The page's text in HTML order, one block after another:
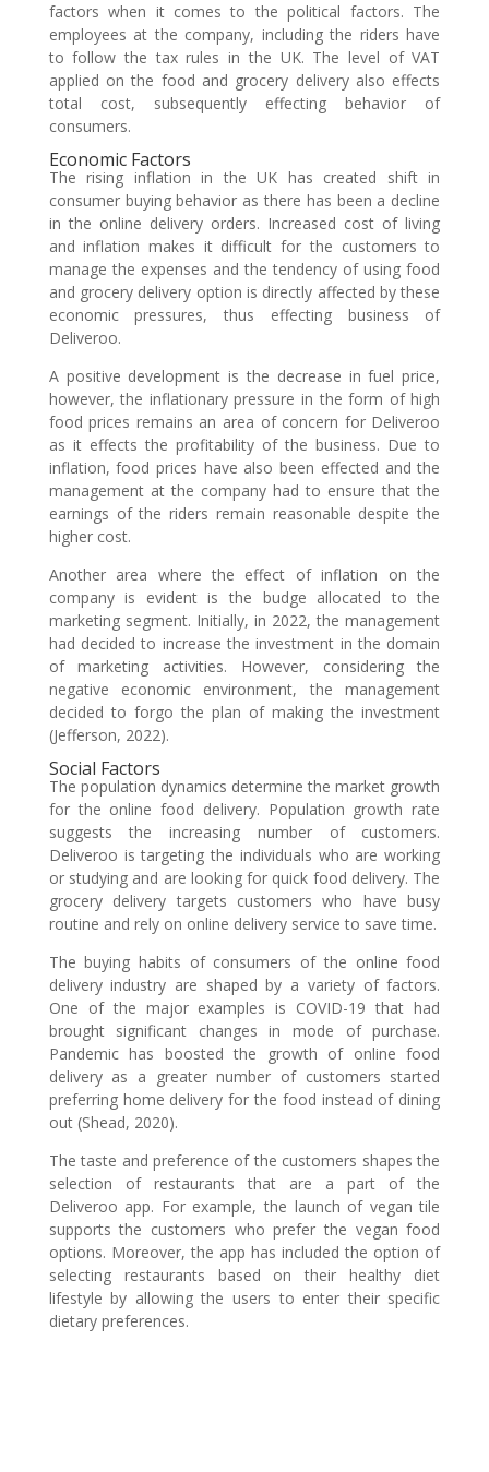
factors when it comes to the political factors. The
employees at the company, including the riders have
to follow the tax rules in the UK. The level of VAT
applied on the food and grocery delivery also effects
total cost, subsequently effecting behavior of
consumers.
Economic Factors
The rising inflation in the UK has created shift in
consumer buying behavior as there has been a decline
in the online delivery orders. Increased cost of living
and inflation makes it difficult for the customers to
manage the expenses and the tendency of using food
and grocery delivery option is directly affected by these
economic pressures, thus effecting business of
Deliveroo.
A positive development is the decrease in fuel price,
however, the inflationary pressure in the form of high
food prices remains an area of concern for Deliveroo
as it effects the profitability of the business. Due to
inflation, food prices have also been effected and the
management at the company had to ensure that the
earnings of the riders remain reasonable despite the
higher cost.
Another area where the effect of inflation on the
company is evident is the budge allocated to the
marketing segment. Initially, in 2022, the management
had decided to increase the investment in the domain
of marketing activities. However, considering the
negative economic environment, the management
decided to forgo the plan of making the investment
(Jefferson, 2022).
Social Factors
The population dynamics determine the market growth
for the online food delivery. Population growth rate
suggests the increasing number of customers.
Deliveroo is targeting the individuals who are working
or studying and are looking for quick food delivery. The
grocery delivery targets customers who have busy
routine and rely on online delivery service to save time.
The buying habits of consumers of the online food
delivery industry are shaped by a variety of factors.
One of the major examples is COVID-19 that had
brought significant changes in mode of purchase.
Pandemic has boosted the growth of online food
delivery as a greater number of customers started
preferring home delivery for the food instead of dining
out (Shead, 2020).
The taste and preference of the customers shapes the
selection of restaurants that are a part of the
Deliveroo app. For example, the launch of vegan tile
supports the customers who prefer the vegan food
options. Moreover, the app has included the option of
selecting restaurants based on their healthy diet
lifestyle by allowing the users to enter their specific
dietary preferences.